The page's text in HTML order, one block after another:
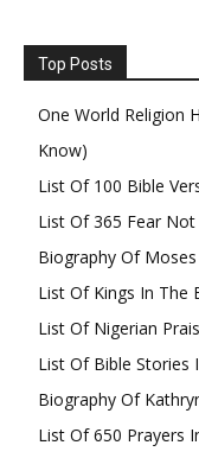
Top Posts
One World Religion
Know)
List Of 100 Bible
List Of 365 Fear Not
Biography Of
List Of Kings In The
List Of Nigerian
List Of Bible Stories
Biography Of
List Of 650 Prayers